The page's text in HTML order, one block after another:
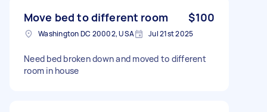
Move bed to different room $100
Washington DC 20002, USA Jul 21st 2025
Need bed broken down and moved to different
room in house